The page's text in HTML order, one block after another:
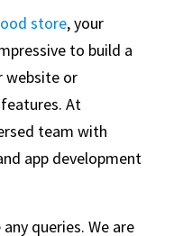
store, your
to build a
website or
At
team with
app development
queries. We are